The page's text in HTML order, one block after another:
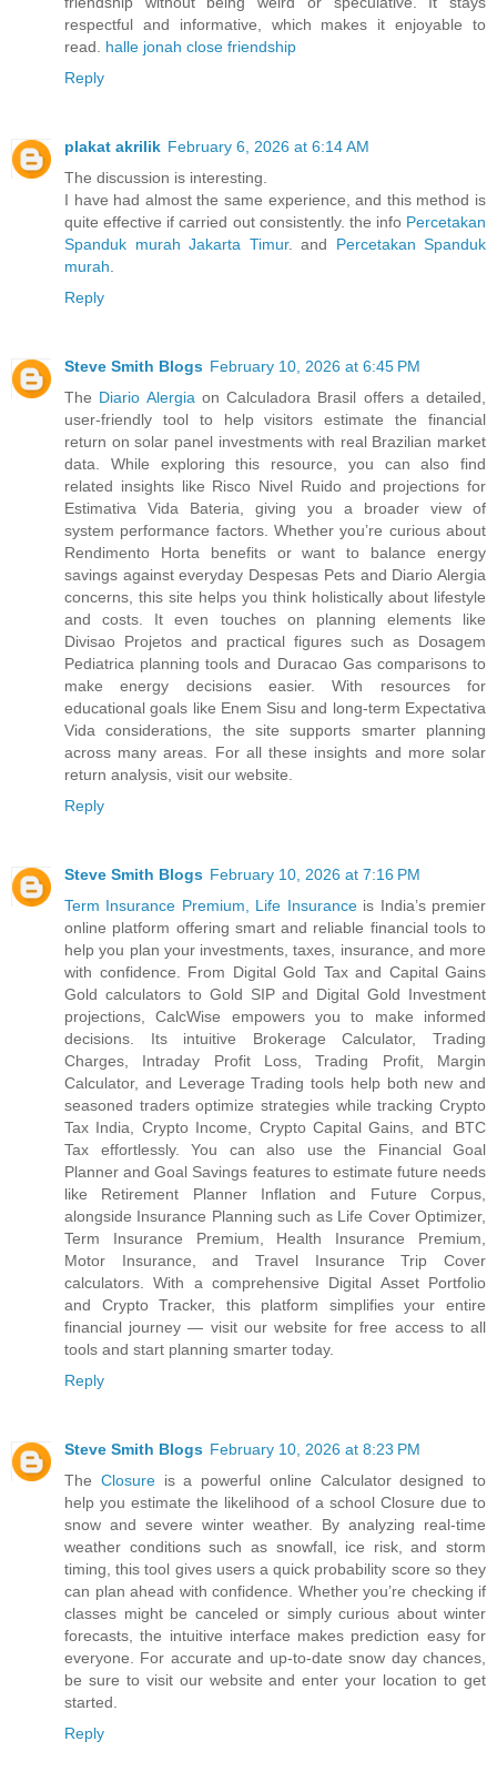
respectful and informative, which makes it enjoyable to
read. halle jonah close friendship
Reply
plakat akrilik February 6, 2026 at 6:14 AM
The discussion is interesting.
I have had almost the same experience, and this method is
quite effective if carried out consistently. the info Percetakan
Spanduk murah Jakarta Timur. and Percetakan Spanduk
murah.
Reply
Steve Smith Blogs February 10, 2026 at 6:45 PM
The Diario Alergiaon Calculadora Brasil offers a detailed,
user-friendly tool to help visitors estimate the financial
return on solar panel investments with real Brazilian market
data. While exploring this resource, you can also find
related insights like Risco Nivel Ruido and projections for
Estimativa Vida Bateria, giving you a broader view of
system performance factors. Whether you’re curious about
Rendimento Horta benefits or want to balance energy
savings against everyday Despesas Pets and Diario Alergia
concerns, this site helps you think holistically about lifestyle
and costs. It even touches on planning elements like
Divisao Projetos and practical figures such as Dosagem
Pediatrica planning tools and Duracao Gas comparisons to
make energy decisions easier. With resources for
educational goals like Enem Sisu and long-term Expectativa
Vida considerations, the site supports smarter planning
across many areas. For all these insights and more solar
return analysis, visit our website.
Reply
Steve Smith Blogs February 10, 2026 at 7:16 PM
Term Insurance Premium, Life Insuranceis India’s premier
online platform offering smart and reliable financial tools to
help you plan your investments, taxes, insurance, and more
with confidence. From Digital Gold Tax and Capital Gains
Gold calculators to Gold SIP and Digital Gold Investment
projections, CalcWise empowers you to make informed
decisions. Its intuitive Brokerage Calculator, Trading
Charges, Intraday Profit Loss, Trading Profit, Margin
Calculator, and Leverage Trading tools help both new and
seasoned traders optimize strategies while tracking Crypto
Tax India, Crypto Income, Crypto Capital Gains, and BTC
Tax effortlessly. You can also use the Financial Goal
Planner and Goal Savings features to estimate future needs
like Retirement Planner Inflation and Future Corpus,
alongside Insurance Planning such as Life Cover Optimizer,
Term Insurance Premium, Health Insurance Premium,
Motor Insurance, and Travel Insurance Trip Cover
calculators. With a comprehensive Digital Asset Portfolio
and Crypto Tracker, this platform simplifies your entire
financial journey — visit our website for free access to all
tools and start planning smarter today.
Reply
Steve Smith Blogs February 10, 2026 at 8:23 PM
The Closureis a powerful online Calculator designed to
help you estimate the likelihood of a school Closure due to
snow and severe winter weather. By analyzing real-time
weather conditions such as snowfall, ice risk, and storm
timing, this tool gives users a quick probability score so they
can plan ahead with confidence. Whether you’re checking if
classes might be canceled or simply curious about winter
forecasts, the intuitive interface makes prediction easy for
everyone. For accurate and up-to-date snow day chances,
be sure to visit our website and enter your location to get
started.
Reply